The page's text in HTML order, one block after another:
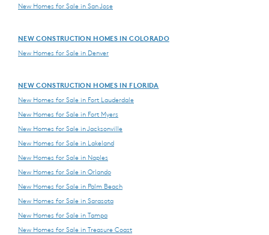
New Homes for Sale in San Jose
NEW CONSTRUCTION HOMES IN COLORADO
New Homes for Sale in Denver
NEW CONSTRUCTION HOMES IN FLORIDA
New Homes for Sale in Fort Lauderdale
New Homes for Sale in Fort Myers
New Homes for Sale in Jacksonville
New Homes for Sale in Lakeland
New Homes for Sale in Naples
New Homes for Sale in Orlando
New Homes for Sale in Palm Beach
New Homes for Sale in Sarasota
New Homes for Sale in Tampa
New Homes for Sale in Treasure Coast